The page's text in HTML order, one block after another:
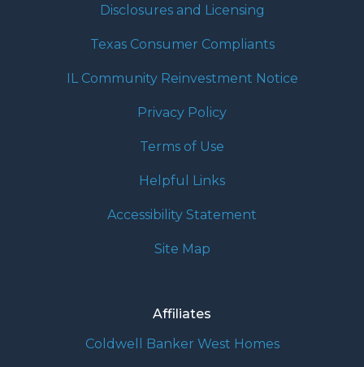
Disclosures and Licensing
Texas Consumer Compliants
IL Community Reinvestment Notice
Privacy Policy
Terms of Use
Helpful Links
Accessibility Statement
Site Map
Affiliates
Coldwell Banker West Homes